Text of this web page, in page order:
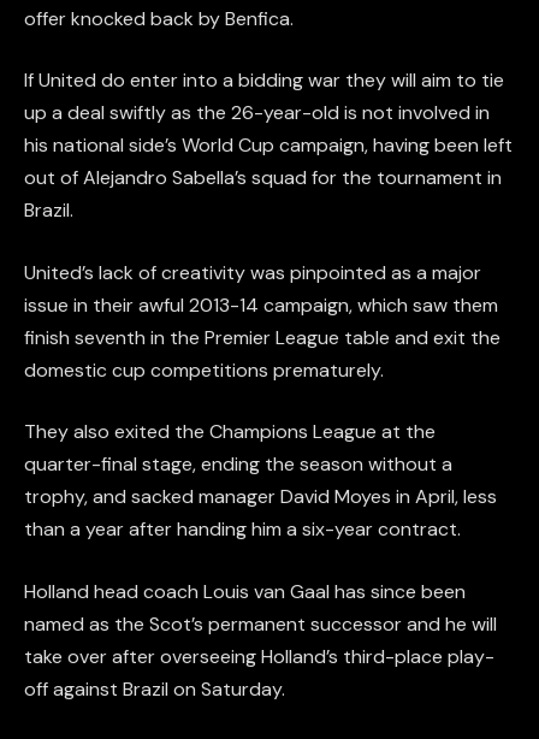
offer knocked back by Benfica.
If United do enter into a bidding war they will aim to tie
up a deal swiftly as the 26-year-old is not involved in
his national side’s World Cup campaign, having been left
out of Alejandro Sabella’s squad for the tournament in
Brazil.
United’s lack of creativity was pinpointed as a major
issue in their awful 2013-14 campaign, which saw them
finish seventh in the Premier League table and exit the
domestic cup competitions prematurely.
They also exited the Champions League at the
quarter-final stage, ending the season without a
trophy, and sacked manager David Moyes in April, less
than a year after handing him a six-year contract.
Holland head coach Louis van Gaal has since been
named as the Scot’s permanent successor and he will
take over after overseeing Holland’s third-place play-
off against Brazil on Saturday.